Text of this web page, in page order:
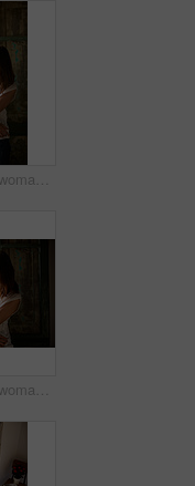
Shot of a young woman standing by her kitchen window talking on a cellphone
Shot of a young woman standing in her kitchen talking on a cellphone